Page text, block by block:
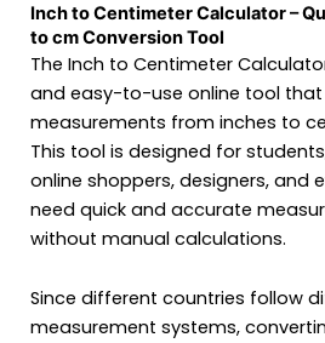
Inch to Centimeter Calculator –
to cm Conversion Tool
The Inch to Centimeter
and easy-to-use online tool that
measurements from inches to
This tool is designed for
online shoppers, designers, and
need quick and accurate
without manual calculations.
Since different countries follow
measurement systems,